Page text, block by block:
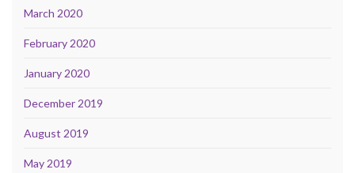
March 2020
February 2020
January 2020
December 2019
August 2019
May 2019